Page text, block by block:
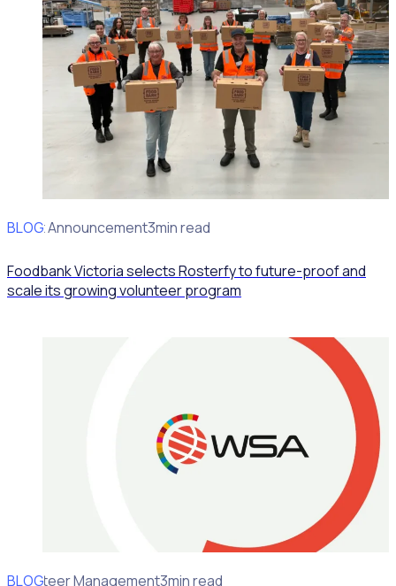
BLOG
Client Announcement3min read
Foodbank Victoria selects Rosterfy to future-proof and
scale its growing volunteer program
BLOG
Volunteer Management3min read